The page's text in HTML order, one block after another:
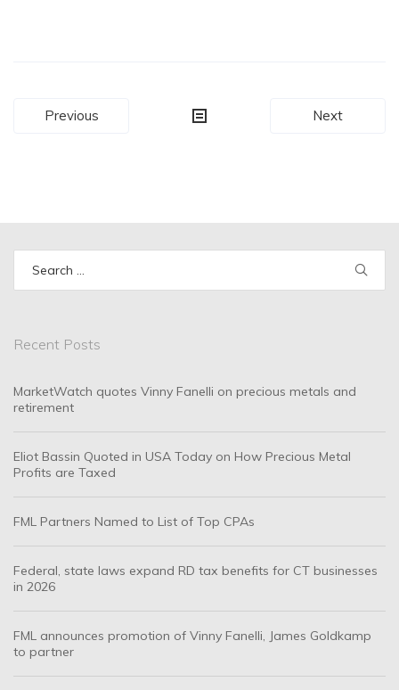
Post
Previous Next
Recent Posts
MarketWatch quotes Vinny Fanelli on precious metals and
retirement
Eliot Bassin Quoted in USA Today on How Precious Metal
Profits are Taxed
FML Partners Named to List of Top CPAs
Federal, state laws expand RD tax benefits for CT businesses
in 2026
FML announces promotion of Vinny Fanelli, James Goldkamp
to partner